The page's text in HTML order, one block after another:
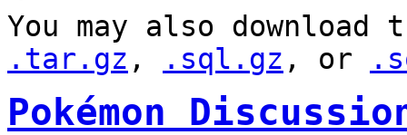
You may also
.tar.gz , .sql.gz , or
Pokémon